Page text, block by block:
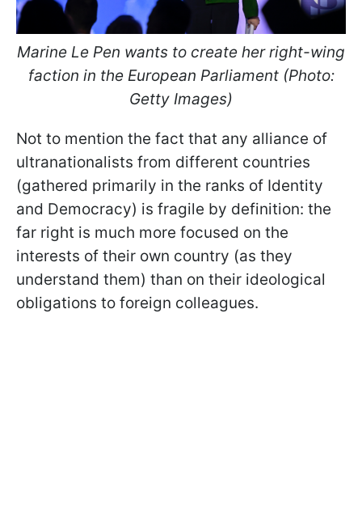
Marine Le Pen wants to create her right-wing
faction in the European Parliament (Photo:
Getty Images)
Not to mention the fact that any alliance of
ultranationalists from different countries
(gathered primarily in the ranks of Identity
and Democracy) is fragile by definition: the
far right is much more focused on the
interests of their own country (as they
understand them) than on their ideological
obligations to foreign colleagues.